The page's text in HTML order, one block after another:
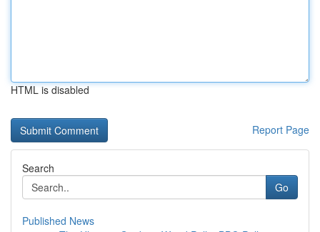
HTML is disabled
Report Page
Search
Go
Published News